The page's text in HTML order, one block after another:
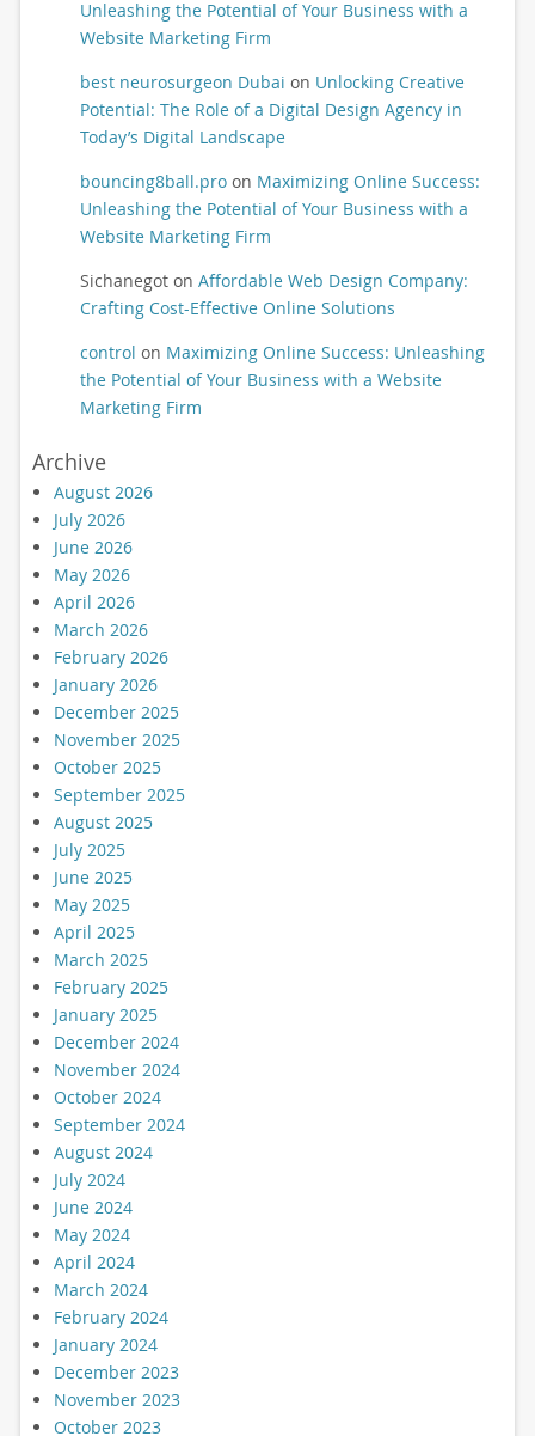
Unleashing the Potential of Your Business with a
Website Marketing Firm
best neurosurgeon Dubai on Unlocking Creative
Potential: The Role of a Digital Design Agency in
Today’s Digital Landscape
bouncing8ball.proon Maximizing Online Success:
Unleashing the Potential of Your Business with a
Website Marketing Firm
Sichanegoton Affordable Web Design Company:
Crafting Cost-Effective Online Solutions
control on Maximizing Online Success: Unleashing
the Potential of Your Business with a Website
Marketing Firm
Archive
August 2026
July 2026
June 2026
May 2026
April 2026
March 2026
February 2026
January 2026
December 2025
November 2025
October 2025
September 2025
August 2025
July 2025
June 2025
May 2025
April 2025
March 2025
February 2025
January 2025
December 2024
November 2024
October 2024
September 2024
August 2024
July 2024
June 2024
May 2024
April 2024
March 2024
February 2024
January 2024
December 2023
November 2023
October 2023